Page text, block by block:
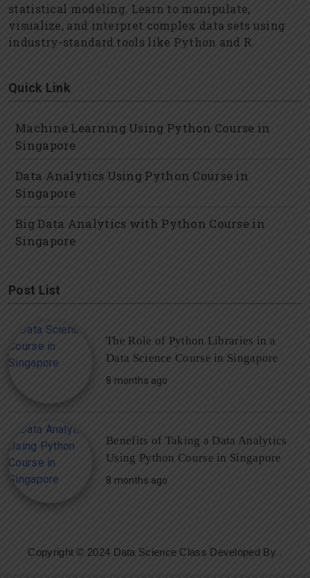
statistical modeling. Learn to manipulate,
visualize, and interpret complex data sets using
industry-standard tools like Python and R.
Quick Link
Machine Learning Using Python Course in
Singapore
Data Analytics Using Python Course in
Singapore
Big Data Analytics with Python Course in
Singapore
Post List
The Role of Python Libraries in a
Data Science Course in Singapore
8 months ago
Benefits of Taking a Data Analytics
Using Python Course in Singapore
8 months ago
Copyright © 2024 Data Science Class Developed By .